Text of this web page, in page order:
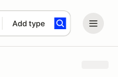
Add type